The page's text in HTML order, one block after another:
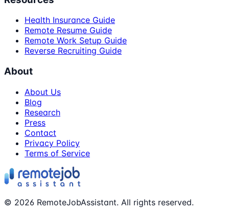
Health Insurance Guide
Remote Resume Guide
Remote Work Setup Guide
Reverse Recruiting Guide
About
About Us
Blog
Research
Press
Contact
Privacy Policy
Terms of Service
© 2026 RemoteJobAssistant. All rights reserved.